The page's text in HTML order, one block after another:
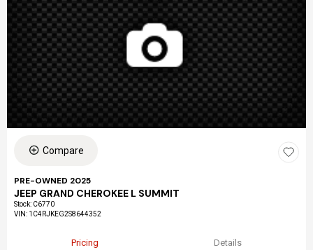
Compare
PRE-OWNED 2025
JEEP GRAND CHEROKEE L SUMMIT
Stock: C6770
VIN: 1C4RJKEG2S8644352
Pricing Details